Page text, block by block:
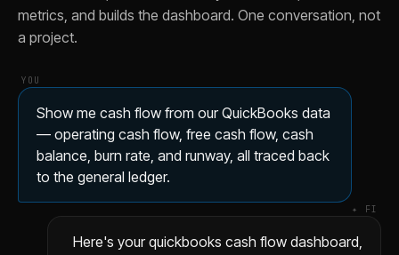
metrics, and builds the dashboard. One conversation, not
a project.
YOU
Show me cash flow from our QuickBooks data
— operating cash flow, free cash flow, cash
balance, burn rate, and runway, all traced back
to the general ledger.
✦ FI
Here's your quickbooks cash flow dashboard,
Add a runway projection at both current and trailing three-
Show me free cash flow as a percentage of revenue from